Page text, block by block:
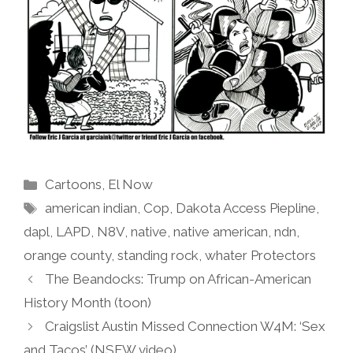
Categories
Cartoons, El Now
Tags
american indian, Cop, Dakota Access Piepline,
dapl, LAPD, N8V, native, native american, ndn,
orange county, standing rock, whater Protectors
The Beandocks: Trump on African-American
History Month (toon)
Craigslist Austin Missed Connection W4M: ‘Sex